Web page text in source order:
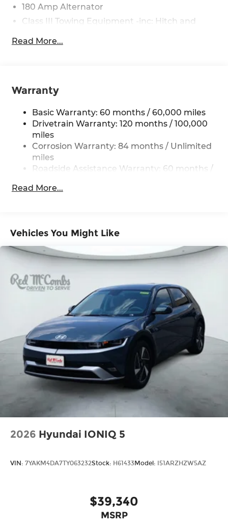
180 Amp Alternator
Class III Towing Equipment -inc: Hitch and
Trailer Wiring Harness
Nivomat Brand Name Rear Shock Absorbers
Nivomat Suspension
Front And Rear Anti-Roll Bars
Electric Power-Assist Steering
19 Gal. Fuel Tank
Single Stainless Steel Exhaust
Strut Front Suspension w/Coil Springs
Multi-Link Rear Suspension w/Coil Springs
Read More...
Warranty
Basic Warranty: 60 months / 60,000 miles
Drivetrain Warranty: 120 months / 100,000
miles
Corrosion Warranty: 84 months / Unlimited
miles
Roadside Assistance Warranty: 60 months /
Read More...
Vehicles You Might Like
2026 Hyundai IONIQ 5
VIN: 7YAKM4DA7TY063232Stock: H61433Model: I51ARZHZW5AZ
$39,340
MSRP